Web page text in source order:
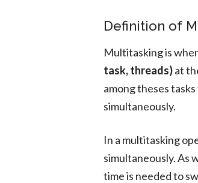
Definition of
Multitasking is
task, threads)at
among theses
simultaneously.
In a multitasking
simultaneously. As
time is needed to